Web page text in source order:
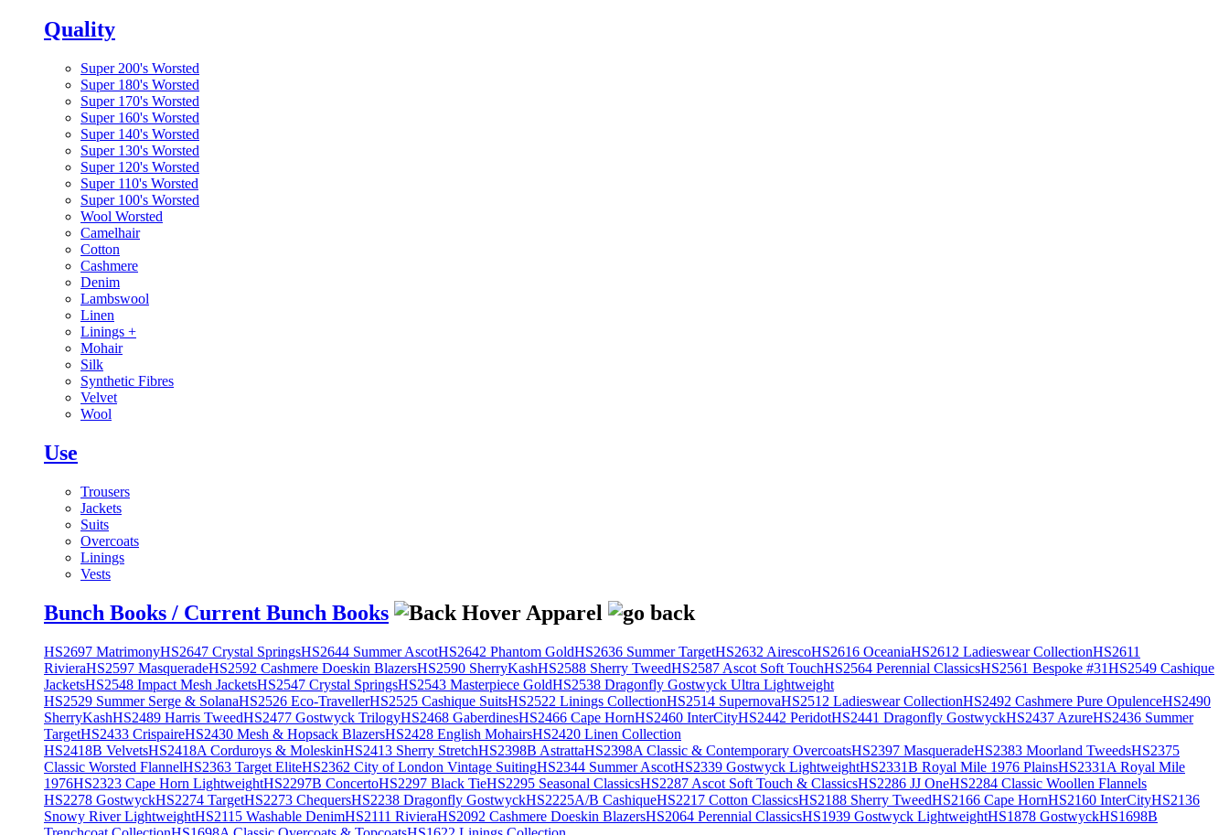
Quality
Super 200's Worsted
Super 180's Worsted
Super 170's Worsted
Super 160's Worsted
Super 140's Worsted
Super 130's Worsted
Super 120's Worsted
Super 110's Worsted
Super 100's Worsted
Wool Worsted
Camelhair
Cotton
Cashmere
Denim
Lambswool
Linen
Linings +
Mohair
Silk
Synthetic Fibres
Velvet
Wool
Use
Trousers
Jackets
Suits
Overcoats
Linings
Vests
Bunch Books / Current Bunch Books
HS2697 MatrimonyHS2647 Crystal SpringsHS2644 Summer AscotHS2642 Phantom GoldHS2636 Summer TargetHS2632 AirescoHS2616 OceaniaHS2612 Ladieswear CollectionHS2611
RivieraHS2597 MasqueradeHS2592 Cashmere Doeskin BlazersHS2590 SherryKashHS2588 Sherry TweedHS2587 Ascot Soft TouchHS2564 Perennial ClassicsHS2561 Bespoke #31HS2549 Cashique
JacketsHS2548 Impact Mesh JacketsHS2547 Crystal SpringsHS2543 Masterpiece GoldHS2538 Dragonfly Gostwyck Ultra Lightweight
HS2529 Summer Serge & SolanaHS2526 Eco-TravellerHS2525 Cashique SuitsHS2522 Linings CollectionHS2514 SupernovaHS2512 Ladieswear CollectionHS2492 Cashmere Pure OpulenceHS2490
SherryKashHS2489 Harris TweedHS2477 Gostwyck TrilogyHS2468 GaberdinesHS2466 Cape HornHS2460 InterCityHS2442 PeridotHS2441 Dragonfly GostwyckHS2437 AzureHS2436 Summer
TargetHS2433 CrispaireHS2430 Mesh & Hopsack BlazersHS2428 English MohairsHS2420 Linen Collection
HS2418B VelvetsHS2418A Corduroys & MoleskinHS2413 Sherry StretchHS2398B AstrattaHS2398A Classic & Contemporary OvercoatsHS2397 MasqueradeHS2383 Moorland TweedsHS2375
Classic Worsted FlannelHS2363 Target EliteHS2362 City of London Vintage SuitingHS2344 Summer AscotHS2339 Gostwyck LightweightHS2331B Royal Mile 1976 PlainsHS2331A Royal Mile
1976HS2323 Cape Horn LightweightHS2297B ConcertoHS2297 Black TieHS2295 Seasonal ClassicsHS2287 Ascot Soft Touch & ClassicsHS2286 JJ OneHS2284 Classic Woollen Flannels
HS2278 GostwyckHS2274 TargetHS2273 ChequersHS2238 Dragonfly GostwyckHS2225A/B CashiqueHS2217 Cotton ClassicsHS2188 Sherry TweedHS2166 Cape HornHS2160 InterCityHS2136
Snowy River LightweightHS2115 Washable DenimHS2111 RivieraHS2092 Cashmere Doeskin BlazersHS2064 Perennial ClassicsHS1939 Gostwyck LightweightHS1878 GostwyckHS1698B